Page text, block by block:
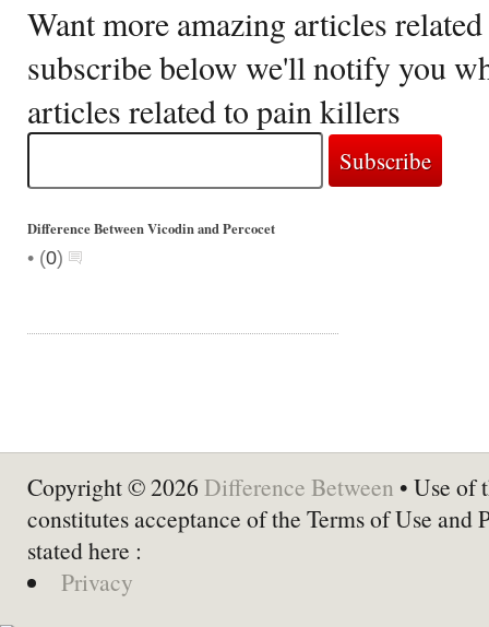
Want more amazing articles
subscribe below we'll notify you
articles related to pain killers
Difference Between Vicodin and Percocet
• (0)
Copyright © 2026 Difference Between • Use of
constitutes acceptance of the Terms of Use and
stated here :
Privacy